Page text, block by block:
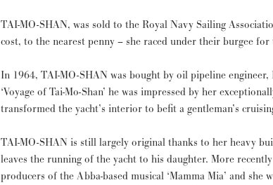
TAI-MO-SHAN, was sold to the Royal Navy Sailing
cost, to the nearest penny – she raced under their burgee for
In 1964, TAI-MO-SHAN was bought by oil pipeline
‘Voyage of Tai-Mo-Shan’ he was impressed by her
transformed the yacht’s interior to befit a gentleman’s
TAI-MO-SHAN is still largely original thanks to her heavy
leaves the running of the yacht to his daughter. More recently the boat caught the eye of the
producers of the Abba-based musical ‘Mamma Mia’ and she